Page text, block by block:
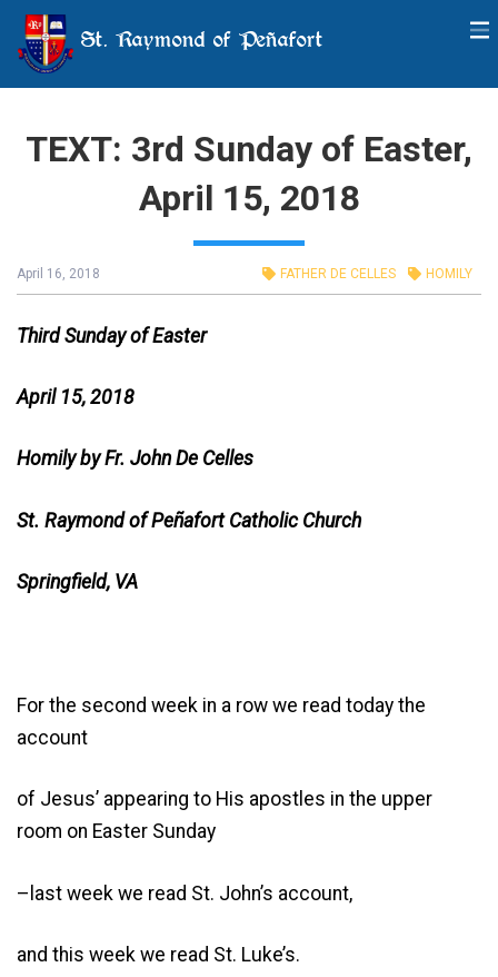
St. Raymond of Peñafort
TEXT: 3rd Sunday of Easter,
April 15, 2018
April 16, 2018 FATHER DE CELLES HOMILY
Third Sunday of Easter
April 15, 2018
Homily by Fr. John De Celles
St. Raymond of Peñafort Catholic Church
Springfield, VA
For the second week in a row we read today the
account
of Jesus’ appearing to His apostles in the upper
room on Easter Sunday
–last week we read St. John’s account,
and this week we read St. Luke’s.